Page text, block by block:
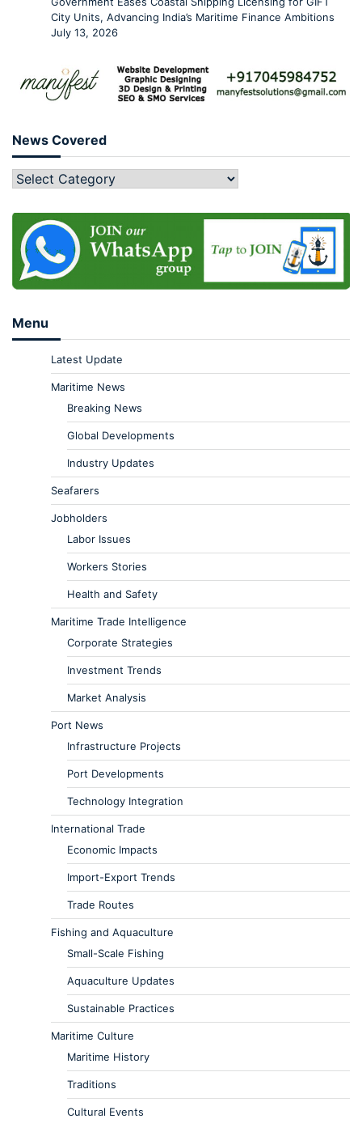
City Units, Advancing India’s Maritime Finance Ambitions
July 13, 2026
News Covered
Menu
Latest Update
Maritime News
Breaking News
Global Developments
Industry Updates
Seafarers
Jobholders
Labor Issues
Workers Stories
Health and Safety
Maritime Trade Intelligence
Corporate Strategies
Investment Trends
Market Analysis
Port News
Infrastructure Projects
Port Developments
Technology Integration
International Trade
Economic Impacts
Import-Export Trends
Trade Routes
Fishing and Aquaculture
Small-Scale Fishing
Aquaculture Updates
Sustainable Practices
Maritime Culture
Maritime History
Traditions
Cultural Events